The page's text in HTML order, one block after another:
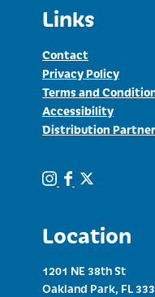
Links
Contact
Privacy Policy
Terms and
Accessibility
Distribution
Location
1201 NE 38th St
Oakland Park, FL